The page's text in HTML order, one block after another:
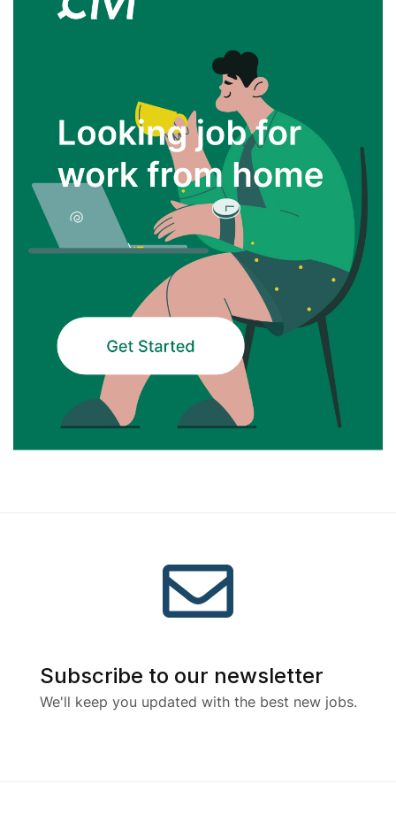
Subscribe to our newsletter
We'll keep you updated with the best new jobs.